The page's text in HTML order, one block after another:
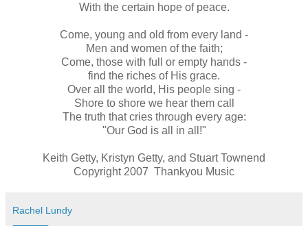
With the certain hope of peace.
Come, young and old from every land -
Men and women of the faith;
Come, those with full or empty hands -
find the riches of His grace.
Over all the world, His people sing -
Shore to shore we hear them call
The truth that cries through every age:
"Our God is all in all!"
Keith Getty, Kristyn Getty, and Stuart Townend
Copyright 2007 Thankyou Music
Rachel Lundy